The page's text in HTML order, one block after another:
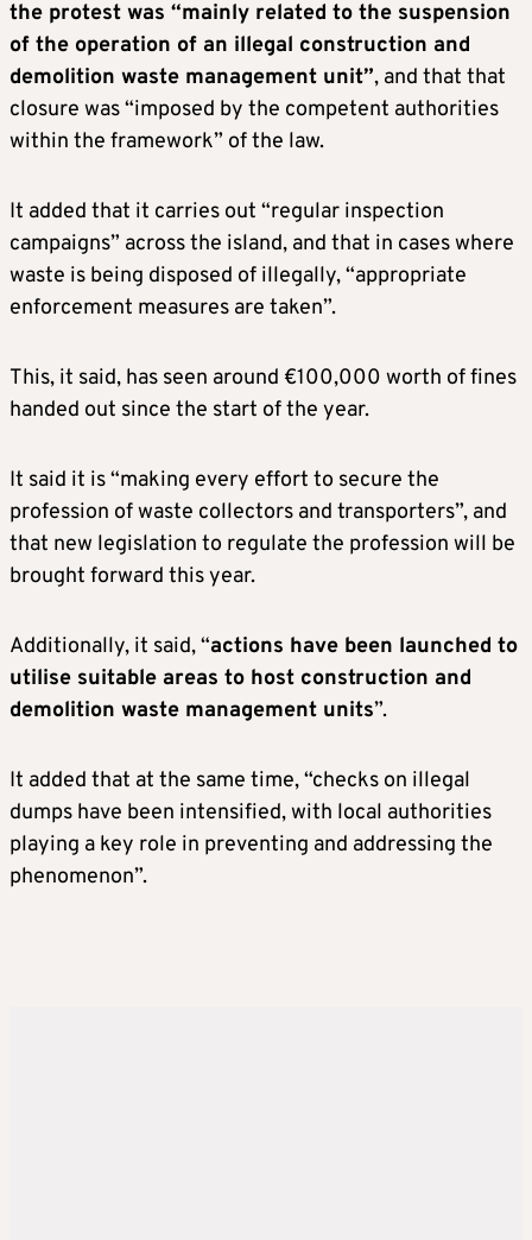
the protest was “mainly related to the suspension
of the operation of an illegal construction and
demolition waste management unit”, and that that
closure was “imposed by the competent authorities
within the framework” of the law.
It added that it carries out “regular inspection
campaigns” across the island, and that in cases where
waste is being disposed of illegally, “appropriate
enforcement measures are taken”.
This, it said, has seen around €100,000 worth of fines
handed out since the start of the year.
It said it is “making every effort to secure the
profession of waste collectors and transporters”, and
that new legislation to regulate the profession will be
brought forward this year.
Additionally, it said, “actions have been launched to
utilise suitable areas to host construction and
demolition waste management units”.
It added that at the same time, “checks on illegal
dumps have been intensified, with local authorities
playing a key role in preventing and addressing the
phenomenon”.